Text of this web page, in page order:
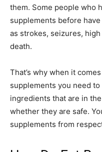
them. Some people who
supplements before
as strokes, seizures,
death.
That’s why when it
supplements you need
ingredients that are in
whether they are safe.
supplements from